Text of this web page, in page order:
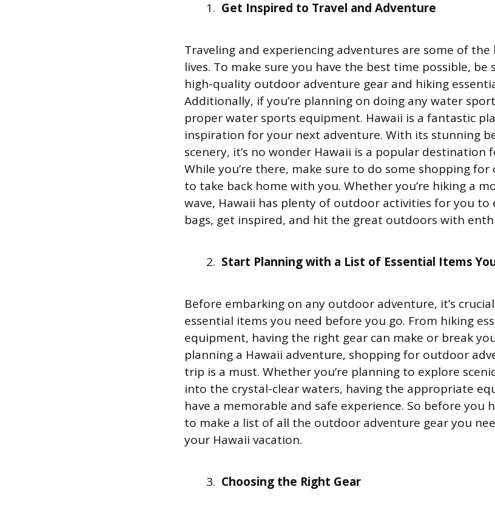
Get Inspired to Travel and Adventure
Traveling and experiencing adventures are some of
lives. To make sure you have the best time possible, be
high-quality outdoor adventure gear and hiking
Additionally, if you’re planning on doing any water
proper water sports equipment. Hawaii is a fantastic
inspiration for your next adventure. With its stunning
scenery, it’s no wonder Hawaii is a popular destination
While you’re there, make sure to do some shopping
to take back home with you. Whether you’re hiking a
wave, Hawaii has plenty of outdoor activities for you to
bags, get inspired, and hit the great outdoors with
Start Planning with a List of Essential Items
Before embarking on any outdoor adventure, it’s
essential items you need before you go. From hiking
equipment, having the right gear can make or break
planning a Hawaii adventure, shopping for outdoor
trip is a must. Whether you’re planning to explore
into the crystal-clear waters, having the appropriate
have a memorable and safe experience. So before you
to make a list of all the outdoor adventure gear you
your Hawaii vacation.
Choosing the Right Gear